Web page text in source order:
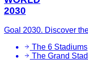
2030
Goal 2030. Discover
The 6 Stadiums
The Grand